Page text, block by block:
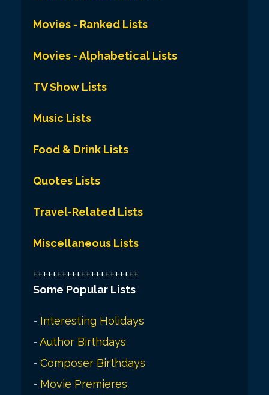
Movies - Ranked Lists
Movies - Alphabetical Lists
TV Show Lists
Music Lists
Food & Drink Lists
Quotes Lists
Travel-Related Lists
Miscellaneous Lists
++++++++++++++++++++++
Some Popular Lists
- Interesting Holidays
- Author Birthdays
- Composer Birthdays
- Movie Premieres